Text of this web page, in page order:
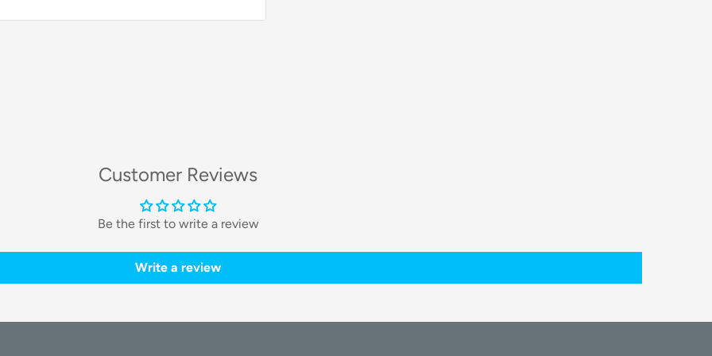
in the world.
to be alerted the moment you get
Customer Reviews
Be the first to write a review
Write a review